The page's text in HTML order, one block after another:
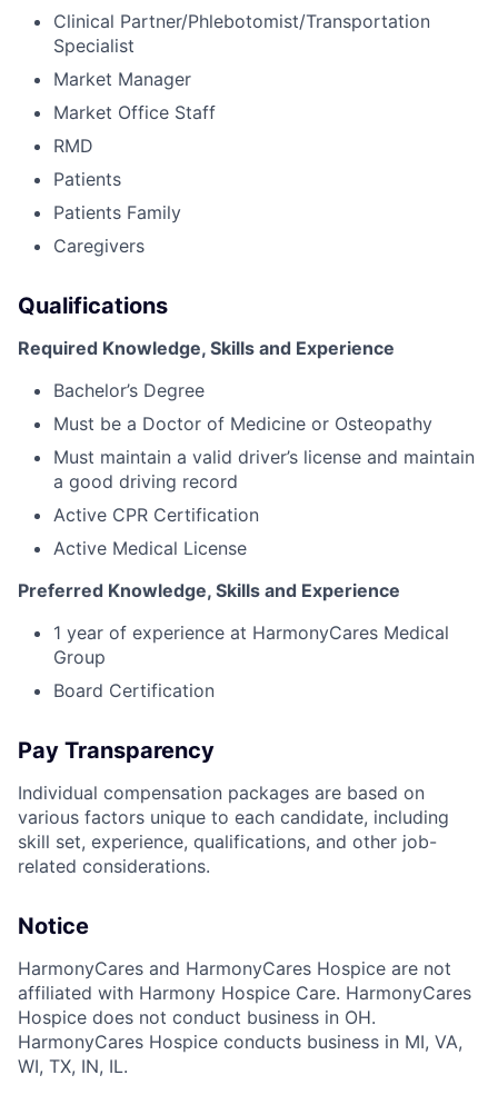
Clinical Partner/Phlebotomist/Transportation
Specialist
Market Manager
Market Office Staff
RMD
Patients
Patients Family
Caregivers
Qualifications
Required Knowledge, Skills and Experience
Bachelor’s Degree
Must be a Doctor of Medicine or Osteopathy
Must maintain a valid driver’s license and maintain
a good driving record
Active CPR Certification
Active Medical License
Preferred Knowledge, Skills and Experience
1 year of experience at HarmonyCares Medical
Group
Board Certification
Pay Transparency
Individual compensation packages are based on
various factors unique to each candidate, including
skill set, experience, qualifications, and other job-
related considerations.
Notice
HarmonyCares and HarmonyCares Hospice are not
affiliated with Harmony Hospice Care. HarmonyCares
Hospice does not conduct business in OH.
HarmonyCares Hospice conducts business in MI, VA,
WI, TX, IN, IL.